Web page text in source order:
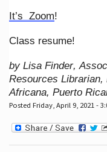
It’s Zoom!
Class resume!
by Lisa Finder,
Resources
Africana, Puerto
Posted Friday, April 9, 2021 -